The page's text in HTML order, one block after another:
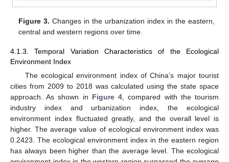
Figure 3. Changes in the urbanization index in the eastern,
central and western regions over time.
4.1.3. Temporal Variation Characteristics of the Ecological
Environment Index
The ecological environment index of China’s major tourist
cities from 2009 to 2018 was calculated using the state space
approach. As shown in Figure 4 , compared with the tourism
industry index and urbanization index, the ecological
environment index fluctuated greatly, and the overall level is
higher. The average value of ecological environment index was
0.2423. The ecological environment index in the eastern region
has always been higher than the average level. The ecological